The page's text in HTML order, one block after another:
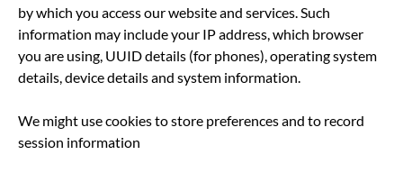
by which you access our website and services. Such
information may include your IP address, which browser
you are using, UUID details (for phones), operating system
details, device details and system information.
We might use cookies to store preferences and to record
session information